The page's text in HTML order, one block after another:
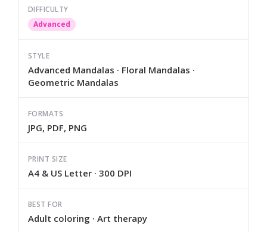
DIFFICULTY
Advanced
STYLE
Advanced Mandalas · Floral Mandalas ·
Geometric Mandalas
FORMATS
JPG, PDF, PNG
PRINT SIZE
A4 & US Letter · 300 DPI
BEST FOR
Adult coloring · Art therapy